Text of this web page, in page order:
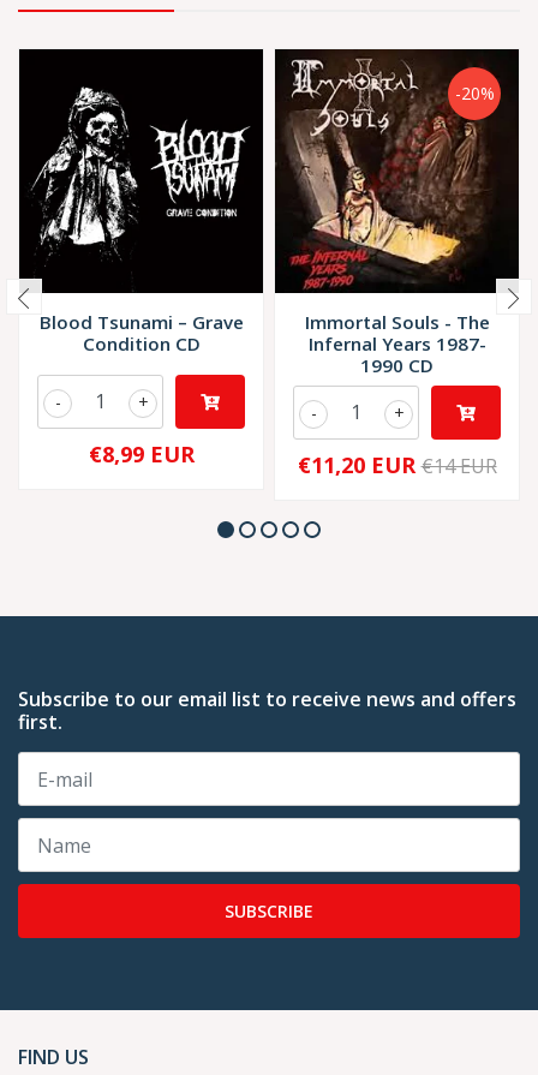
Blood Tsunami – Grave
Condition CD
+
-
€8,99 EUR
-20%
Immortal Souls - The
Infernal Years 1987-
1990 CD
+
-
€11,20 EUR €14 EUR
Subscribe to our email list to receive news and offers
first.
SUBSCRIBE
FIND US